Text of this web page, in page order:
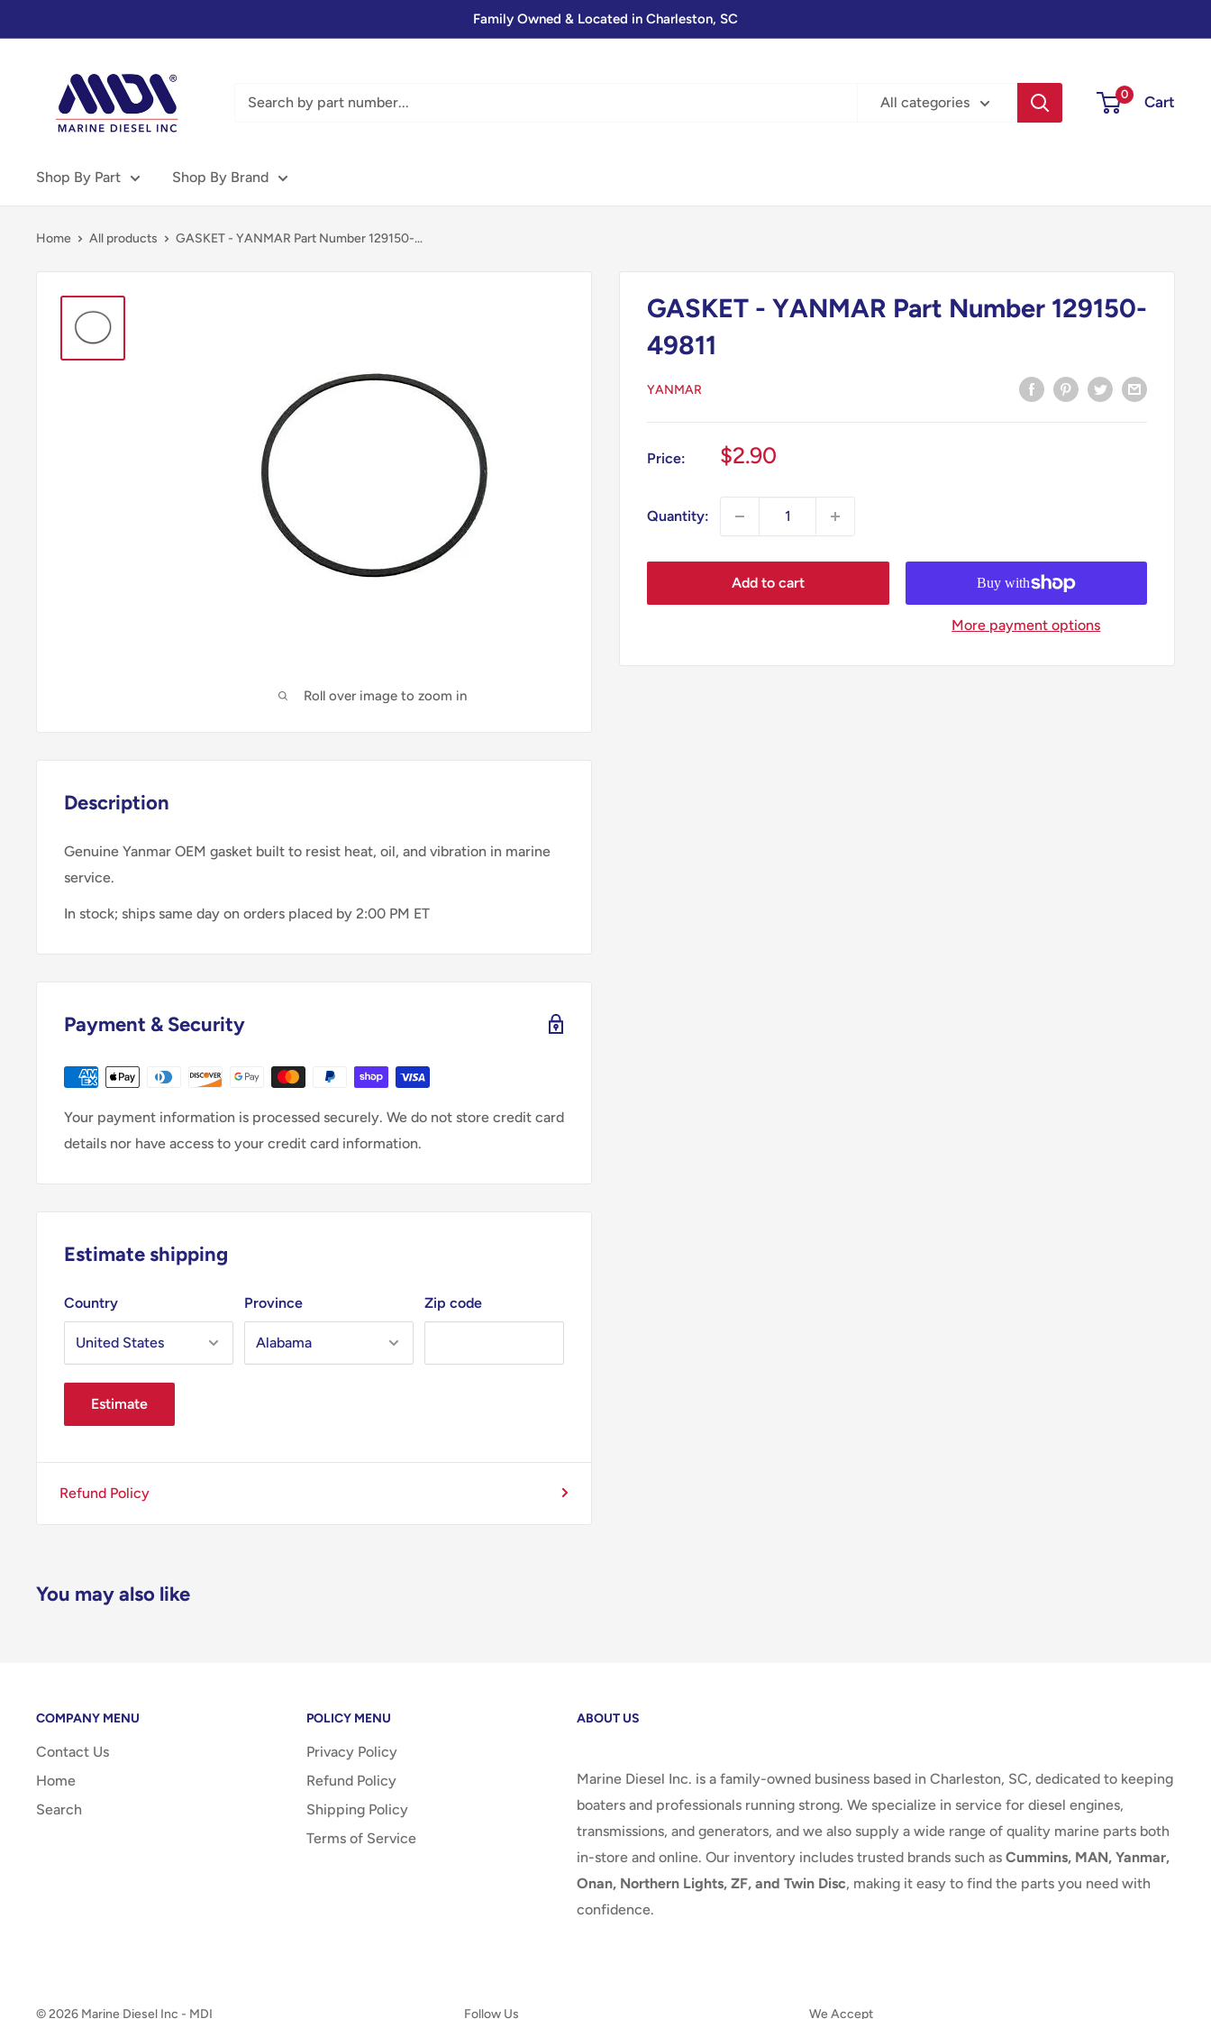
to
Family Owned & Located in Charleston, SC
Diesel
MDI
All categories 0 Cart
Shop By Part Shop By Brand
Home All products GASKET - YANMAR Part Number 129150-...
Roll over image to zoom in
GASKET - YANMAR Part Number 129150-
49811
YANMAR
Price:
Sale
$2.90
Quantity:
Add to cart
More payment options
Description
Genuine Yanmar OEM gasket built to resist heat, oil, and vibration in marine
service.
In stock; ships same day on orders placed by 2:00 PM ET
Payment & Security
Your payment information is processed securely. We do not store credit card
details nor have access to your credit card information.
Estimate shipping
Country Province Zip code
Estimate
Refund Policy
You may also like
COMPANY MENU
Contact Us
Home
Search
POLICY MENU
Privacy Policy
Refund Policy
Shipping Policy
Terms of Service
ABOUT US
Marine Diesel Inc. is a family-owned business based in Charleston, SC, dedicated to keeping
boaters and professionals running strong. We specialize in service for diesel engines,
transmissions, and generators, and we also supply a wide range of quality marine parts both
in-store and online. Our inventory includes trusted brands such as Cummins, MAN, Yanmar,
Onan, Northern Lights, ZF, and Twin Disc, making it easy to find the parts you need with
confidence.
© 2026 Marine Diesel Inc - MDI Follow Us We Accept